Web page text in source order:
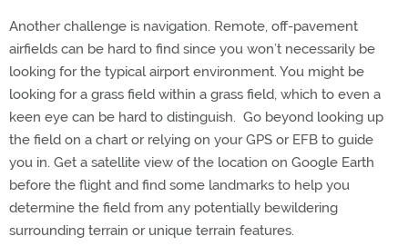
Another challenge is navigation. Remote, off-pavement
airfields can be hard to find since you won’t necessarily be
looking for the typical airport environment. You might be
looking for a grass field within a grass field, which to even a
keen eye can be hard to distinguish. Go beyond looking up
the field on a chart or relying on your GPS or EFB to guide
you in. Get a satellite view of the location on Google Earth
before the flight and find some landmarks to help you
determine the field from any potentially bewildering
surrounding terrain or unique terrain features.